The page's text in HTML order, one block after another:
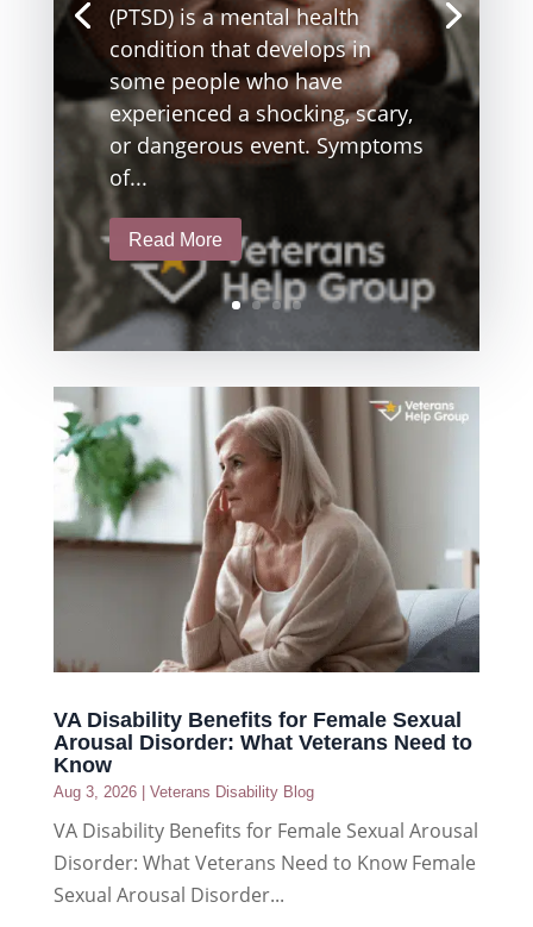
(PTSD) is a mental health
condition that develops in
some people who have
experienced a shocking, scary,
or dangerous event. Symptoms
of...
Read More
VA Disability Benefits for Female Sexual
Arousal Disorder: What Veterans Need to
Know
Aug 3, 2026| Veterans Disability Blog
VA Disability Benefits for Female Sexual Arousal
Disorder: What Veterans Need to Know Female
Sexual Arousal Disorder...